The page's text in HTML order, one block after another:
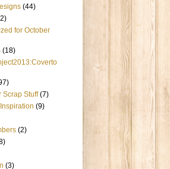
(44)
for October
(18)
Scrap Stuff (7)
(9)
(2)
(3)